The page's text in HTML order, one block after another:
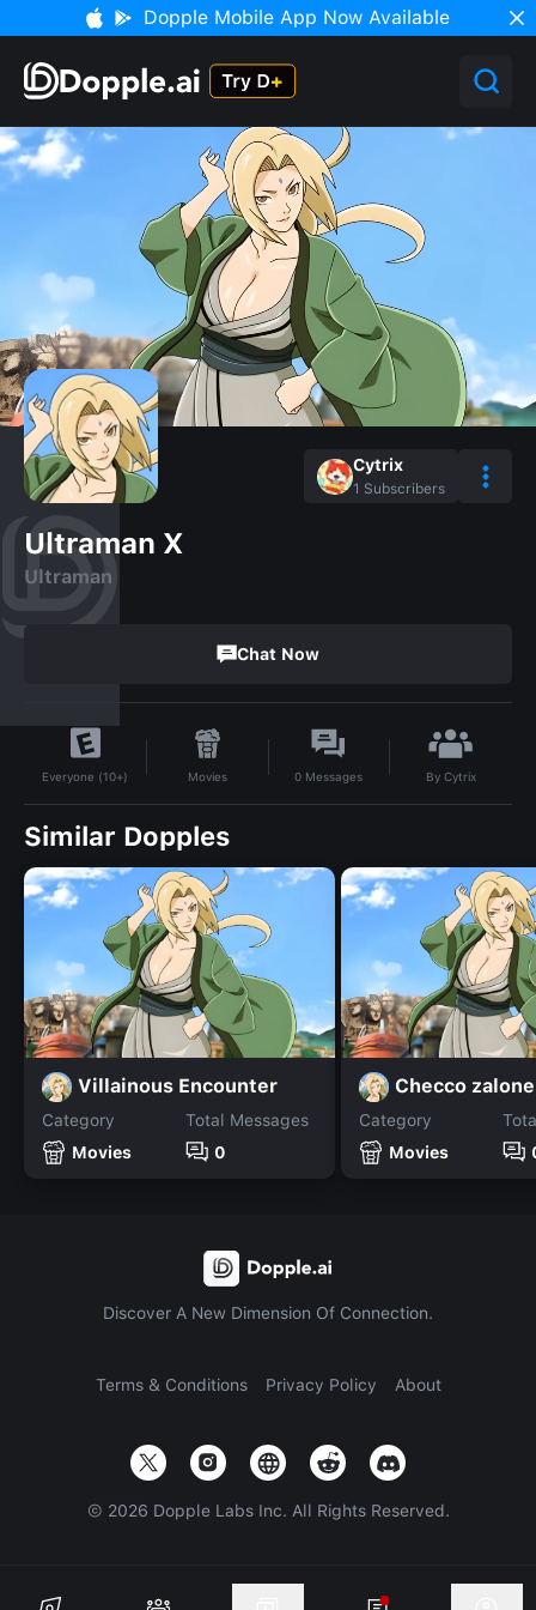
Dopple Mobile App Now Available
Cytrix
1 Subscribers
Ultraman X
Ultraman
Chat Now
Everyone (10+) Movies 0 Messages By Cytrix
Similar Dopples
Villainous Encounter
Category
Movies
Total Messages
0
Checco zalone
Category
Movies
Discover A New Dimension Of Connection.
Terms & Conditions Privacy Policy About
© 2026 Dopple Labs Inc. All Rights Reserved.